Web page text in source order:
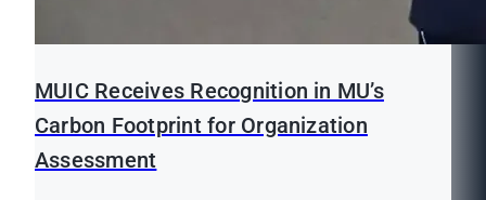
MUIC Receives Recognition in MU’s
Carbon Footprint for Organization
Assessment